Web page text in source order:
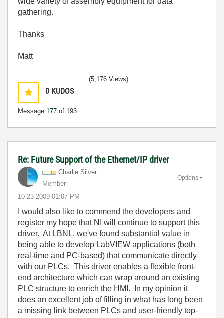
gathering.
Thanks
Matt
0 KUDOS
Message 177 of 193
(5,176 Views)
Re: Future Support of the Ethernet/IP driver
Charlie Silver
Member
‎10-23-2009 01:07 PM
Options
I would also like to commend the developers and
register my hope that NI will continue to support this
driver. At LBNL, we've found substantial value in
being able to develop LabVIEW applications (both
real-time and PC-based) that communicate directly
with our PLCs. This driver enables a flexible front-
end architecture which can wrap around an existing
PLC structure to enrich the HMI. In my opinion it
does an excellent job of filling in what has long been
a missing link between PLCs and user-friendly top-